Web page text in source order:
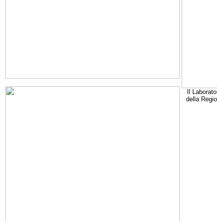
Il
della